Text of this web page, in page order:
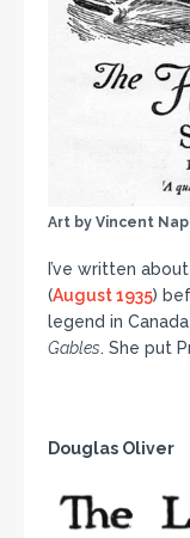
Art by Vincent
I’ve written
(August 1935)
legend in
Gables. She put
Douglas Oliver